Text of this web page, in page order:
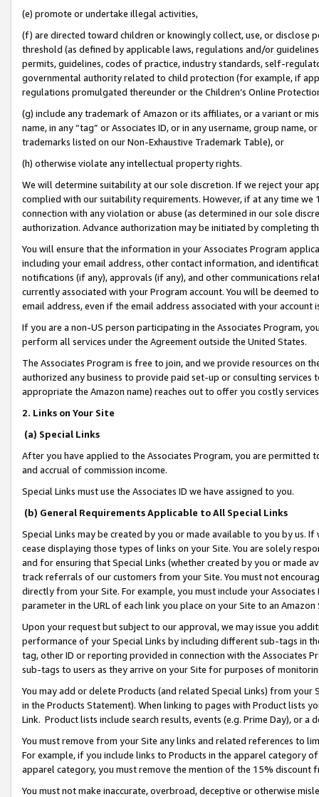
(e) promote or undertake illegal activities,
(f) are directed toward children or knowingly collect, use, or
threshold (as defined by applicable laws, regulations and/or
permits, guidelines, codes of practice, industry standards, self-
governmental authority related to child protection (for example, if
regulations promulgated thereunder or the Children’s Online
(g) include any trademark of Amazon or its affiliates, or a variant or
name, in any “tag” or Associates ID, or in any username, group
trademarks listed on our Non-Exhaustive Trademark Table), or
(h) otherwise violate any intellectual property rights.
We will determine suitability at our sole discretion. If we reject your
complied with our suitability requirements. However, if at any time
connection with any violation or abuse (as determined in our sole
authorization. Advance authorization may be initiated by completing
You will ensure that the information in your Associates Program
including your email address, other contact information, and
notifications (if any), approvals (if any), and other communications
currently associated with your Program account. You will be deemed
email address, even if the email address associated with your account
If you are a non-US person participating in the Associates Program,
perform all services under the Agreement outside the United States.
The Associates Program is free to join, and we provide resources on
authorized any business to provide paid set-up or consulting
appropriate the Amazon name) reaches out to offer you costly
2. Links on Your Site
(a) Special Links
After you have applied to the Associates Program, you are permitted
and accrual of commission income.
Special Links must use the Associates ID we have assigned to you.
(b) General Requirements Applicable to All Special Links
Special Links may be created by you or made available to you by us.
cease displaying those types of links on your Site. You are solely
and for ensuring that Special Links (whether created by you or
track referrals of our customers from your Site. You must not
directly from your Site. For example, you must include your
parameter in the URL of each link you place on your Site to an
Upon your request but subject to our approval, we may issue you
performance of your Special Links by including different sub-tags in
tag, other ID or reporting provided in connection with the Associates
sub-tags to users as they arrive on your Site for purposes of
You may add or delete Products (and related Special Links) from
in the Products Statement). When linking to pages with Product lists
Link. Product lists include search results, events (e.g. Prime Day), or a
You must remove from your Site any links and related references to
For example, if you include links to Products in the apparel category
apparel category, you must remove the mention of the 15% discount
You must not make inaccurate, overbroad, deceptive or otherwise